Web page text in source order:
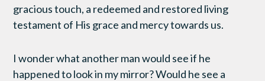
gracious touch, a redeemed and restored living
testament of His grace and mercy towards us.
I wonder what another man would see if he
happened to look in my mirror? Would he see a